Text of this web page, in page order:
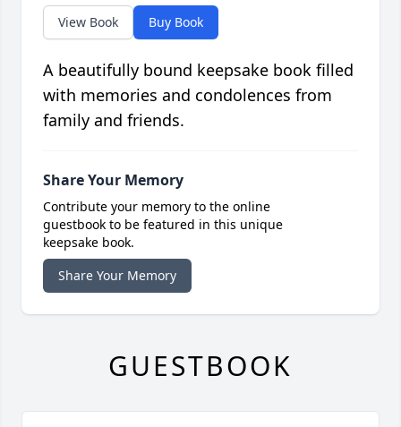
View Book Buy Book
A beautifully bound keepsake book filled
with memories and condolences from
family and friends.
Share Your Memory
Contribute your memory to the online
guestbook to be featured in this unique
keepsake book.
Share Your Memory
GUESTBOOK